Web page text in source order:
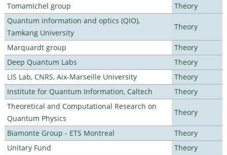
Tomamichel group
Theory
Quantum information and optics (QIO),
Tamkang University
Theory
Marquardt group
Theory
Deep Quantum Labs
Theory
LIS Lab, CNRS, Aix-Marseille University
Theory
Institute for Quantum Information, Caltech
Theory
Theoretical and Computational Research on
Quantum Physics
Theory
Biamonte Group - ETS Montreal
Theory
Unitary Fund
Theory